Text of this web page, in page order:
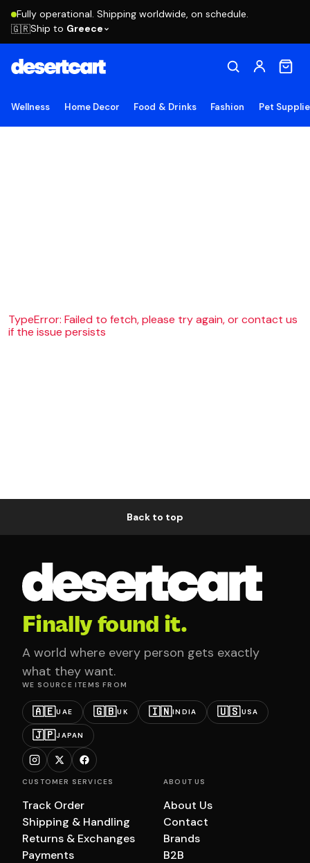
Fully operational. Shipping worldwide, on schedule.
🇬🇷Ship to Greece
Wellness Home Decor Food & Drinks Fashion Pet
TypeError: Failed to fetch, please try again, or contact us
if the issue persists
Back to top
Finally found it.
A world where every person gets exactly
what they want.
WE SOURCE ITEMS FROM
🇦🇪UAE 🇬🇧UK 🇮🇳INDIA 🇺🇸USA
🇯🇵JAPAN
CUSTOMER SERVICES
Track Order
Shipping & Handling
Returns & Exchanges
Payments
ABOUT US
About Us
Contact
Brands
B2B